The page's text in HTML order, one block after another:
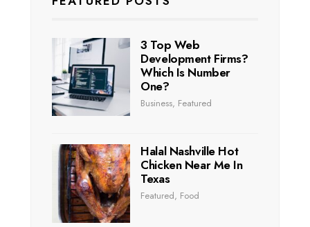
3 Top Web
Development Firms?
Which Is Number
One?
Business, Featured
Halal Nashville Hot
Chicken Near Me In
Texas
Featured, Food